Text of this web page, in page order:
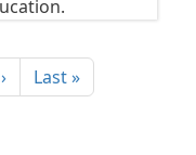
Next page
Last »Last page